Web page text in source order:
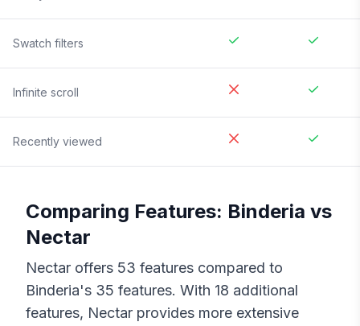
Swatch filters
Infinite scroll
Recently viewed
Comparing Features: Binderia vs
Nectar
Nectar offers 53 features compared to
Binderia's 35 features. With 18 additional
features, Nectar provides more extensive